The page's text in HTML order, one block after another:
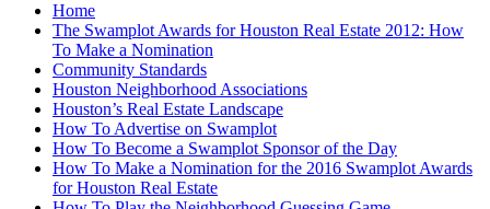
Home
The Swamplot Awards for Houston Real Estate 2012: How
To Make a Nomination
Community Standards
Houston Neighborhood Associations
Houston’s Real Estate Landscape
How To Advertise on Swamplot
How To Become a Swamplot Sponsor of the Day
How To Make a Nomination for the 2016 Swamplot Awards
for Houston Real Estate